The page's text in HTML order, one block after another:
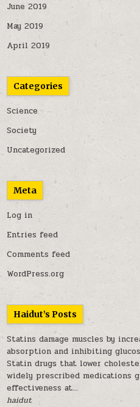
June 2019
May 2019
April 2019
Categories
Science
Society
Uncategorized
Meta
Log in
Entries feed
Comments feed
WordPress.org
Haidut’s Posts
Statins damage muscles by
absorption and inhibiting
Statin drugs that lower
widely prescribed medications
effectiveness at...
haidut